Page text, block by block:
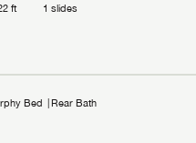
ft 1 slides
Bed Rear Bath